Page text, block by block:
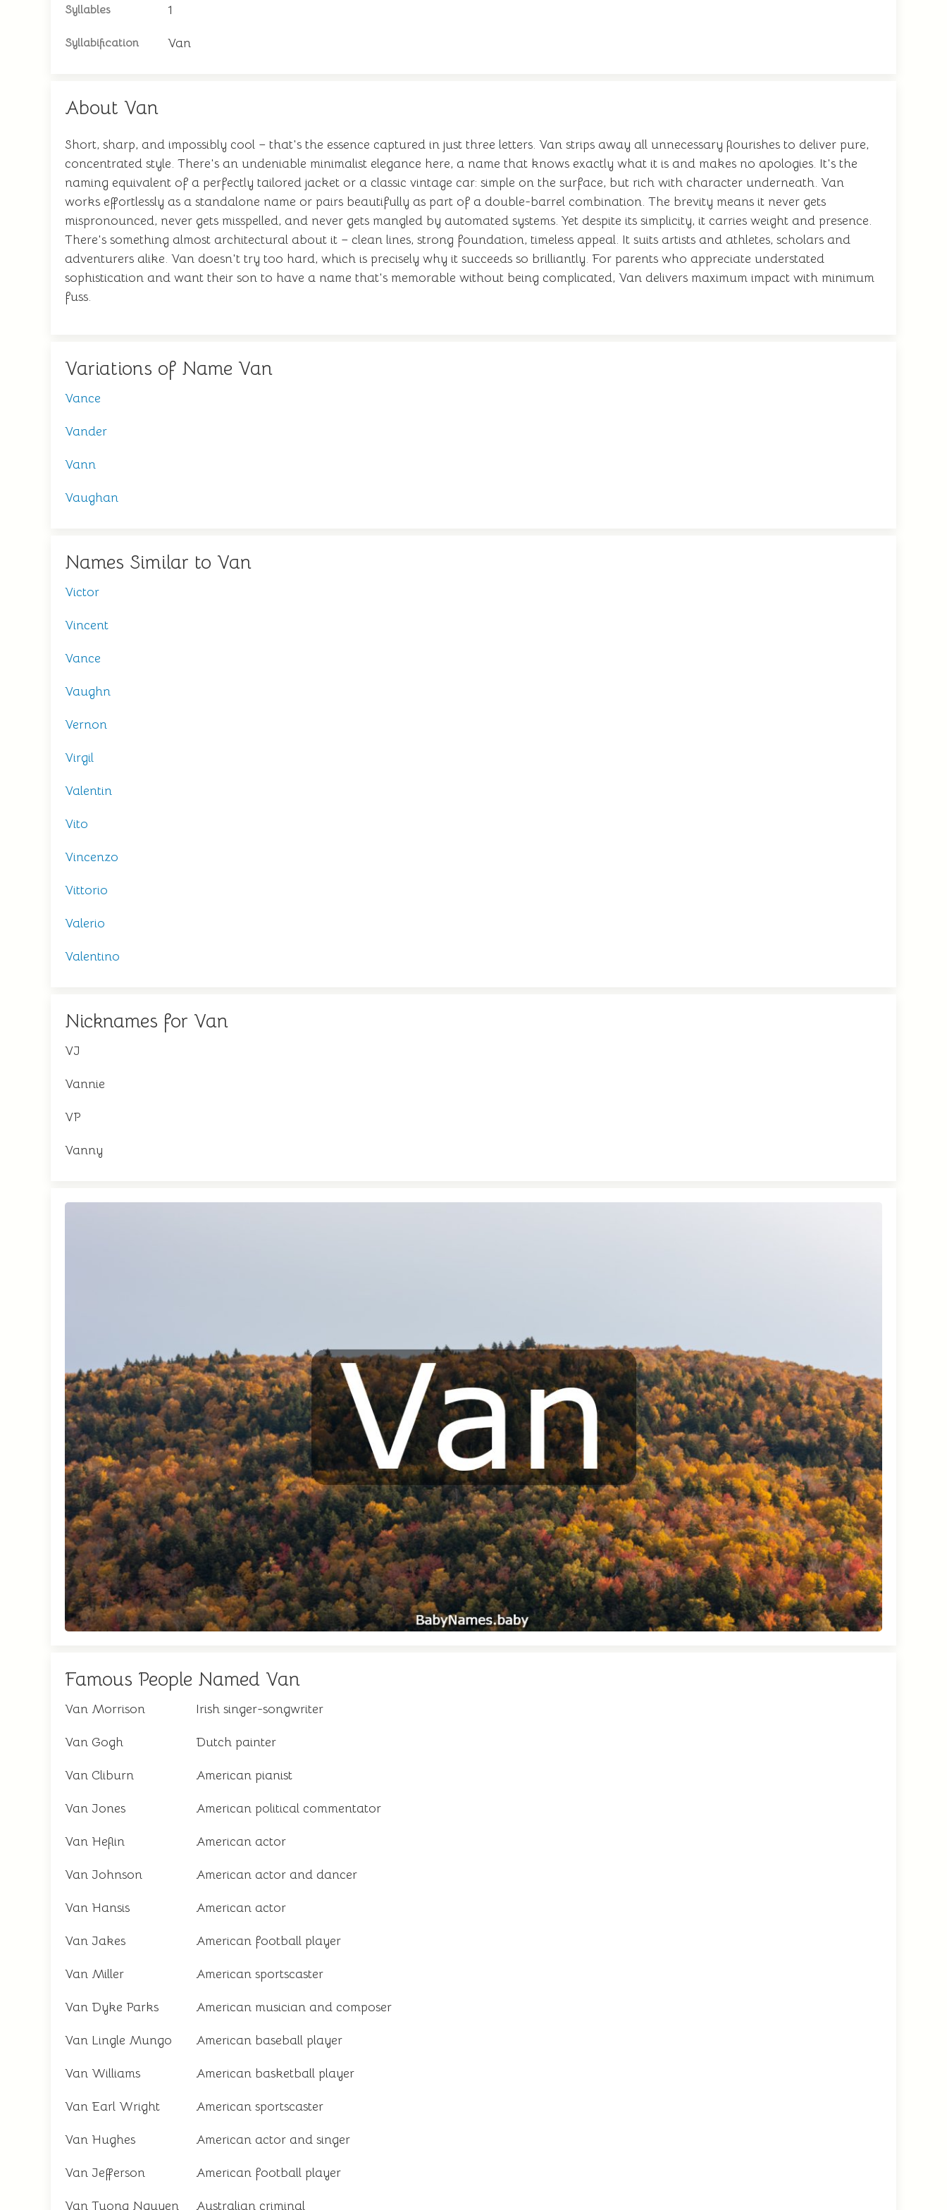
Syllables 1
Syllabification Van
About Van
Short, sharp, and impossibly cool – that's the essence captured in just three letters. Van strips away all unnecessary flourishes to deliver pure,
concentrated style. There's an undeniable minimalist elegance here, a name that knows exactly what it is and makes no apologies. It's the
naming equivalent of a perfectly tailored jacket or a classic vintage car: simple on the surface, but rich with character underneath. Van
works effortlessly as a standalone name or pairs beautifully as part of a double-barrel combination. The brevity means it never gets
mispronounced, never gets misspelled, and never gets mangled by automated systems. Yet despite its simplicity, it carries weight and presence.
There's something almost architectural about it – clean lines, strong foundation, timeless appeal. It suits artists and athletes, scholars and
adventurers alike. Van doesn't try too hard, which is precisely why it succeeds so brilliantly. For parents who appreciate understated
sophistication and want their son to have a name that's memorable without being complicated, Van delivers maximum impact with minimum
fuss.
Variations of Name Van
Vance
Vander
Vann
Vaughan
Names Similar to Van
Victor
Vincent
Vance
Vaughn
Vernon
Virgil
Valentin
Vito
Vincenzo
Vittorio
Valerio
Valentino
Nicknames for Van
VJ
Vannie
VP
Vanny
Famous People Named Van
Van Morrison Irish singer-songwriter
Van Gogh Dutch painter
Van Cliburn American pianist
Van Jones American political commentator
Van Heflin American actor
Van Johnson American actor and dancer
Van Hansis American actor
Van Jakes American football player
Van Miller American sportscaster
Van Dyke Parks American musician and composer
Van Lingle Mungo American baseball player
Van Williams American basketball player
Van Earl Wright American sportscaster
Van Hughes American actor and singer
Van Jefferson American football player
Van Tuong Nguyen Australian criminal